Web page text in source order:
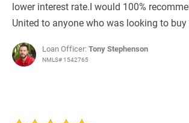
lower interest rate.I would 100%
United to anyone who was looking to buy
Loan Officer:Tony Stephenson
NMLS# 1542765